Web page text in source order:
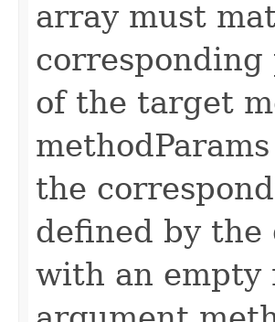
array must
of the target
the
defined by the
with an empty